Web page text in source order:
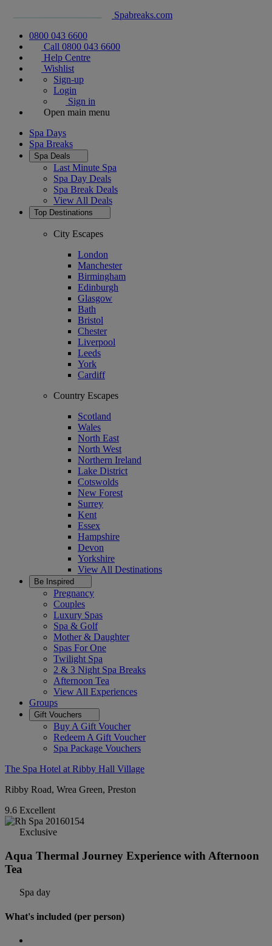
Spabreaks.com
0800 043 6600
Call 0800 043 6600
Help Centre
Wishlist
Sign-up
Login
Sign in
Open main menu
Spa Days
Spa Breaks
Spa Deals
Last Minute Spa
Spa Day Deals
Spa Break Deals
View All Deals
Top Destinations
City Escapes
London
Manchester
Birmingham
Edinburgh
Glasgow
Bath
Bristol
Chester
Liverpool
Leeds
York
Cardiff
Country Escapes
Scotland
Wales
North East
North West
Northern Ireland
Lake District
Cotswolds
New Forest
Surrey
Kent
Essex
Hampshire
Devon
Yorkshire
View All Destinations
Be Inspired
Pregnancy
Couples
Luxury Spas
Spa & Golf
Mother & Daughter
Spas For One
Twilight Spa
2 & 3 Night Spa Breaks
Afternoon Tea
View All Experiences
Groups
Gift Vouchers
Buy A Gift Voucher
Redeem A Gift Voucher
Spa Package Vouchers
The Spa Hotel at Ribby Hall Village
Ribby Road, Wrea Green, Preston
9.6 Excellent
Exclusive
Aqua Thermal Journey Experience with Afternoon
Tea
Spa day
What's included (per person)